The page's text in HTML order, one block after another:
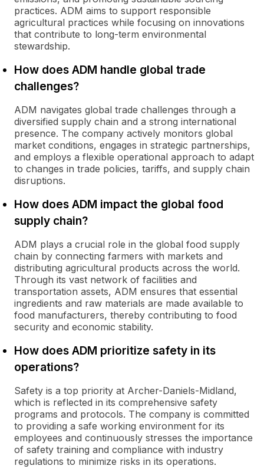
practices. ADM aims to support responsible
agricultural practices while focusing on innovations
that contribute to long-term environmental
stewardship.
How does ADM handle global trade
challenges?
ADM navigates global trade challenges through a
diversified supply chain and a strong international
presence. The company actively monitors global
market conditions, engages in strategic partnerships,
and employs a flexible operational approach to adapt
to changes in trade policies, tariffs, and supply chain
disruptions.
How does ADM impact the global food
supply chain?
ADM plays a crucial role in the global food supply
chain by connecting farmers with markets and
distributing agricultural products across the world.
Through its vast network of facilities and
transportation assets, ADM ensures that essential
ingredients and raw materials are made available to
food manufacturers, thereby contributing to food
security and economic stability.
How does ADM prioritize safety in its
operations?
Safety is a top priority at Archer-Daniels-Midland,
which is reflected in its comprehensive safety
programs and protocols. The company is committed
to providing a safe working environment for its
employees and continuously stresses the importance
of safety training and compliance with industry
regulations to minimize risks in its operations.